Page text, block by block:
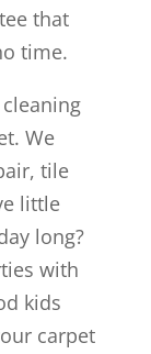
that
time.
We
tile
little
long?
with
kids
carpet